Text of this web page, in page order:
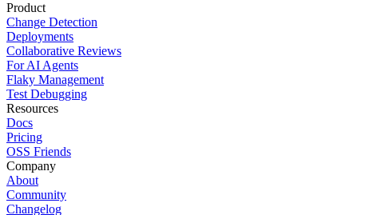
Product
Change Detection
Deployments
Collaborative Reviews
For AI Agents
Flaky Management
Test Debugging
Resources
Docs
Pricing
OSS Friends
Company
About
Community
Changelog